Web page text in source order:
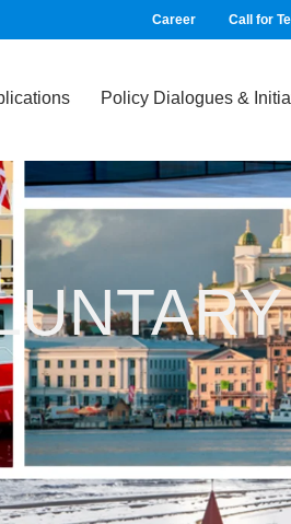
Career Call for
Policy Dialogues &